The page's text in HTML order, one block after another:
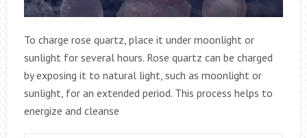
To charge rose quartz, place it under moonlight or
sunlight for several hours. Rose quartz can be charged
by exposing it to natural light, such as moonlight or
sunlight, for an extended period. This process helps to
energize and cleanse